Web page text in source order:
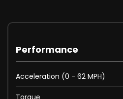
Rear Privacy Glass
Spare Wheel - Mini Steel
Windows - Electrically
Wipers - Standard with 6
Front Fog Lights
Performance
Acceleration (0 - 62 MPH)